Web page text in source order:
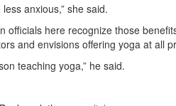
anxious,” she said.
officials here recognize those
and envisions offering yoga at all
teaching yoga,” he said.